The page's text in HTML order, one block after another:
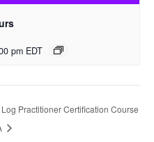
pm EDT
Log Practitioner Certification Course